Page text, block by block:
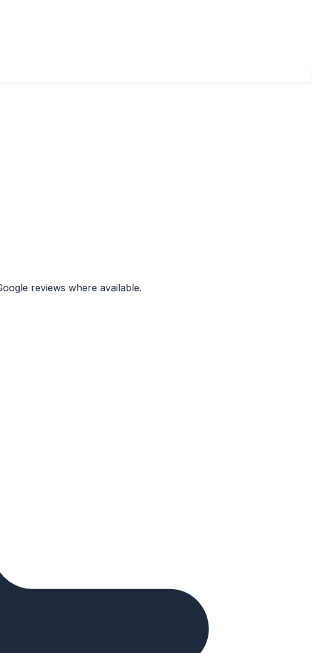
reviews where available.